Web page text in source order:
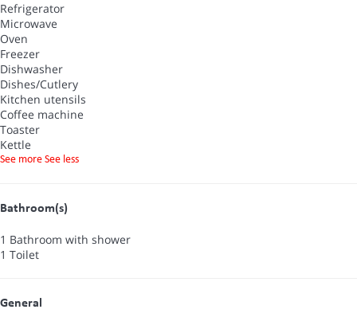
Refrigerator
Microwave
Oven
Freezer
Dishwasher
Dishes/Cutlery
Kitchen utensils
Coffee machine
Toaster
Kettle
See more See less
Bathroom(s)
1 Bathroom with shower
1 Toilet
General